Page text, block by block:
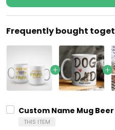
Frequently bought
Custom Name Mug
THIS ITEM